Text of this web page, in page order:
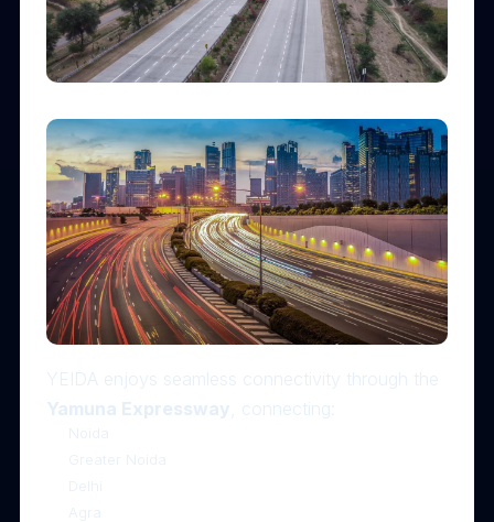
YEIDA enjoys seamless connectivity through the
Yamuna Expressway , connecting:
Noida
Greater Noida
Delhi
Agra